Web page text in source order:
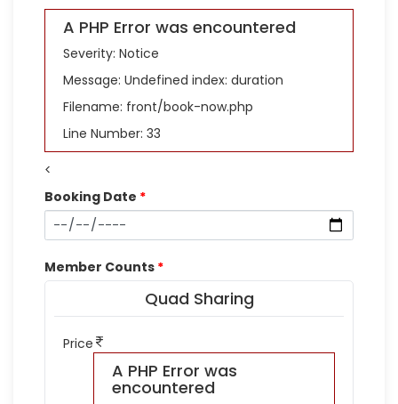
A PHP Error was encountered
Severity: Notice
Message: Undefined index: duration
Filename: front/book-now.php
Line Number: 33
<
Booking Date *
Member Counts *
Quad Sharing
Price
A PHP Error was
encountered